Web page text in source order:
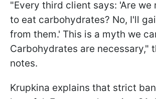
"Every third client says: 'Are we
to eat carbohydrates? No, I'll
from them.' This is a myth we
Carbohydrates are necessary,"
notes.
Krupkina explains that strict